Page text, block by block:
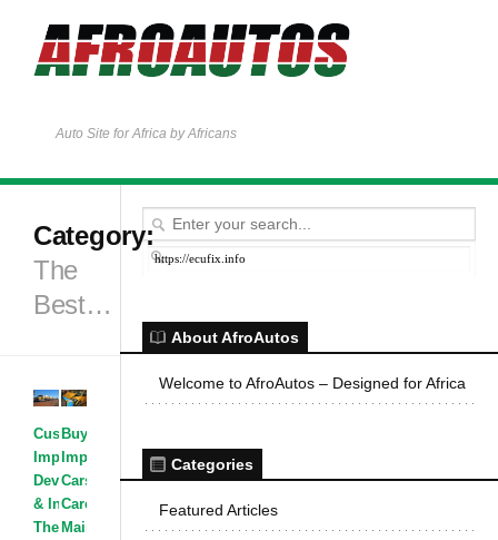
Auto Site for Africa by Africans
Category:
The
Best…
Customized &
Improvised
Development
& Industry
The Best...
Buying &
Importing
Cars
Car
Care &
Maintenance
https://ecufix.info
About AfroAutos
Welcome to AfroAutos – Designed for Africa
Categories
Featured Articles